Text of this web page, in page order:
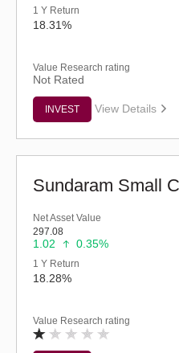
1 Y Return
18.31%
Value Research rating
Not Rated
INVEST View Details
Net Asset Value
297.08
1.02 0.35%
1 Y Return
18.28%
Value Research rating